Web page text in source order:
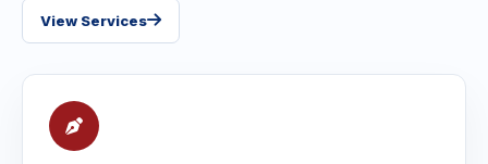
View Services